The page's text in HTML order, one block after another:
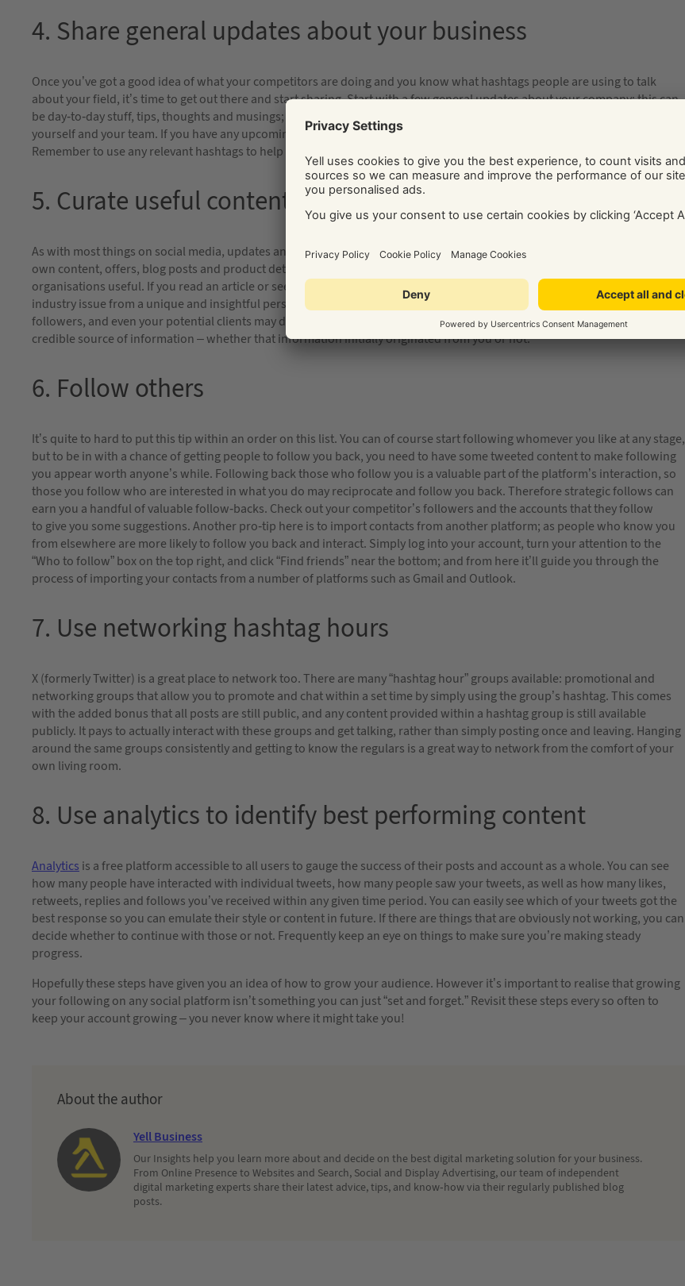
4. Share general updates about your business
Once you’ve got a good idea of what your competitors are doing and you know what hashtags people are using to talk
about your field, it’s time to get out there and start sharing. Start with a few general updates about your company; this can
be day-to-day stuff, tips, thoughts and musings; highlights about specific products or services; or updates and content from
yourself and your team. If you have any upcoming events or releases, social media is a great place to promote them.
Remember to use any relevant hashtags to help increase visibility.
5. Curate useful content from elsewhere
As with most things on social media, updates and content that you share shouldn’t all be about yourself. Sure, share your
own content, offers, blog posts and product details; but your readers may also find related information from other
organisations useful. If you read an article or see a video that teaches you something you didn’t know, or looks at an
industry issue from a unique and insightful perspective, chances are you aren’t the only person that will benefit. Your
followers, and even your potential clients may do too. Using social media as a business is all about positioning yourself as a
credible source of information – whether that information initially originated from you or not.
6. Follow others
It’s quite to hard to put this tip within an order on this list. You can of course start following whomever you like at any stage,
but to be in with a chance of getting people to follow you back, you need to have some tweeted content to make following
you appear worth anyone’s while. Following back those who follow you is a valuable part of the platform’s interaction, so
those you follow who are interested in what you do may reciprocate and follow you back. Therefore strategic follows can
earn you a handful of valuable follow-backs. Check out your competitor’s followers and the accounts that they follow
to give you some suggestions. Another pro-tip here is to import contacts from another platform; as people who know you
from elsewhere are more likely to follow you back and interact. Simply log into your account, turn your attention to the
“Who to follow” box on the top right, and click “Find friends” near the bottom; and from here it’ll guide you through the
process of importing your contacts from a number of platforms such as Gmail and Outlook.
7. Use networking hashtag hours
X (formerly Twitter) is a great place to network too. There are many “hashtag hour” groups available: promotional and
networking groups that allow you to promote and chat within a set time by simply using the group’s hashtag. This comes
with the added bonus that all posts are still public, and any content provided within a hashtag group is still available
publicly. It pays to actually interact with these groups and get talking, rather than simply posting once and leaving. Hanging
around the same groups consistently and getting to know the regulars is a great way to network from the comfort of your
own living room.
8. Use analytics to identify best performing content
Analytics is a free platform accessible to all users to gauge the success of their posts and account as a whole. You can see
how many people have interacted with individual tweets, how many people saw your tweets, as well as how many likes,
retweets, replies and follows you’ve received within any given time period. You can easily see which of your tweets got the
best response so you can emulate their style or content in future. If there are things that are obviously not working, you can
decide whether to continue with those or not. Frequently keep an eye on things to make sure you’re making steady
progress.
Hopefully these steps have given you an idea of how to grow your audience. However it’s important to realise that growing
your following on any social platform isn’t something you can just “set and forget.” Revisit these steps every so often to
keep your account growing – you never know where it might take you!
About the author
Yell Business
Our Insights help you learn more about and decide on the best digital marketing solution for your business.
From Online Presence to Websites and Search, Social and Display Advertising, our team of independent
digital marketing experts share their latest advice, tips, and know-how via their regularly published blog
posts.